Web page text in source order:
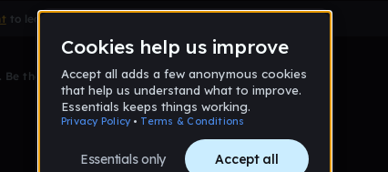
to leave a comment
Be the first to comment!